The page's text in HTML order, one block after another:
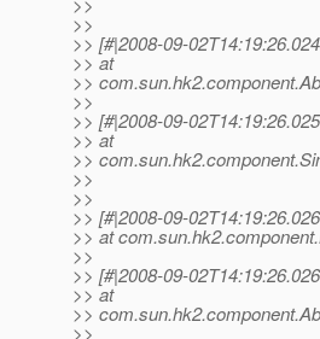
>>
>> [#|2008-09-
>> at
>>
>>
>> [#|2008-09-
>> at
>>
>>
>>
>> [#|2008-09-
>> at
>>
>> [#|2008-09-
>> at
>>
>>